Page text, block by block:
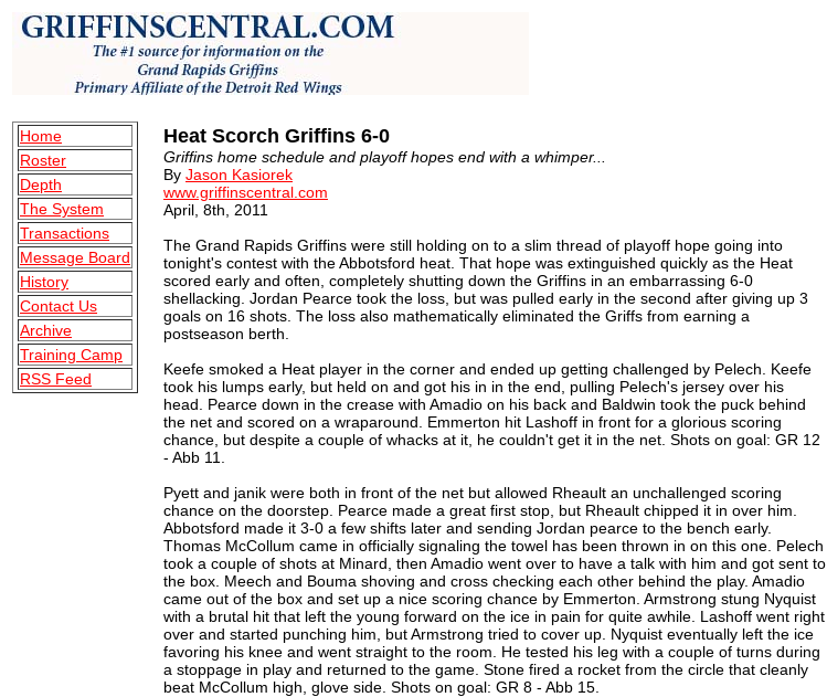
Home
Roster
Depth
The System
Transactions
Message Board
History
Contact Us
Archive
Training Camp
RSS Feed
Heat Scorch Griffins 6-0
Griffins home schedule and playoff hopes end with a whimper...
By Jason Kasiorek
www.griffinscentral.com
April, 8th, 2011
The Grand Rapids Griffins were still holding on to a slim thread of playoff hope going into
tonight's contest with the Abbotsford heat. That hope was extinguished quickly as the Heat
scored early and often, completely shutting down the Griffins in an embarrassing 6-0
shellacking. Jordan Pearce took the loss, but was pulled early in the second after giving up 3
goals on 16 shots. The loss also mathematically eliminated the Griffs from earning a
postseason berth.
Keefe smoked a Heat player in the corner and ended up getting challenged by Pelech. Keefe
took his lumps early, but held on and got his in in the end, pulling Pelech's jersey over his
head. Pearce down in the crease with Amadio on his back and Baldwin took the puck behind
the net and scored on a wraparound. Emmerton hit Lashoff in front for a glorious scoring
chance, but despite a couple of whacks at it, he couldn't get it in the net. Shots on goal: GR 12
- Abb 11.
Pyett and janik were both in front of the net but allowed Rheault an unchallenged scoring
chance on the doorstep. Pearce made a great first stop, but Rheault chipped it in over him.
Abbotsford made it 3-0 a few shifts later and sending Jordan pearce to the bench early.
Thomas McCollum came in officially signaling the towel has been thrown in on this one. Pelech
took a couple of shots at Minard, then Amadio went over to have a talk with him and got sent to
the box. Meech and Bouma shoving and cross checking each other behind the play. Amadio
came out of the box and set up a nice scoring chance by Emmerton. Armstrong stung Nyquist
with a brutal hit that left the young forward on the ice in pain for quite awhile. Lashoff went right
over and started punching him, but Armstrong tried to cover up. Nyquist eventually left the ice
favoring his knee and went straight to the room. He tested his leg with a couple of turns during
a stoppage in play and returned to the game. Stone fired a rocket from the circle that cleanly
beat McCollum high, glove side. Shots on goal: GR 8 - Abb 15.